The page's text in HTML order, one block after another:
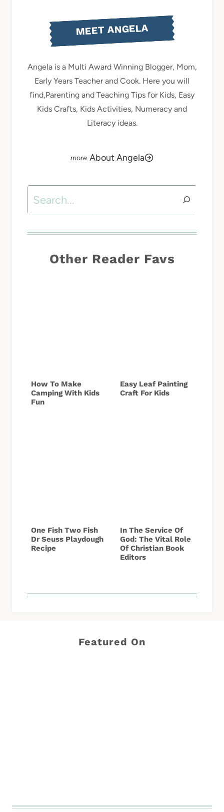
MEET ANGELA
Angela is a Multi Award Winning Blogger, Mom,
Early Years Teacher and Cook. Here you will
find,Parenting and Teaching Tips for Kids, Easy
Kids Crafts, Kids Activities, Numeracy and
Literacy ideas.
About Angela
Search
Other Reader Favs
How To Make
Camping With Kids
Fun
Easy Leaf Painting
Craft For Kids
One Fish Two Fish
Dr Seuss Playdough
Recipe
In The Service Of
God: The Vital Role
Of Christian Book
Editors
Featured On